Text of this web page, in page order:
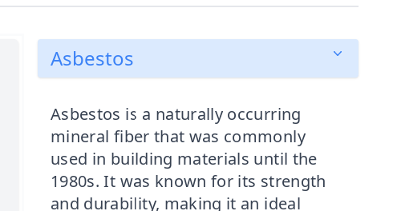
Asbestos
Asbestos is a naturally occurring
mineral fiber that was commonly
used in building materials until the
1980s. It was known for its strength
and durability, making it an ideal